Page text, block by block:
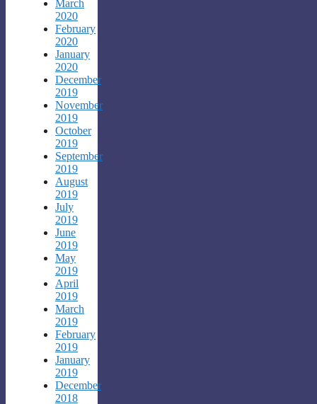
March
2020
February
2020
January
2020
December
2019
November
2019
October
2019
September
2019
August
2019
July
2019
June
2019
May
2019
April
2019
March
2019
February
2019
January
2019
December
2018